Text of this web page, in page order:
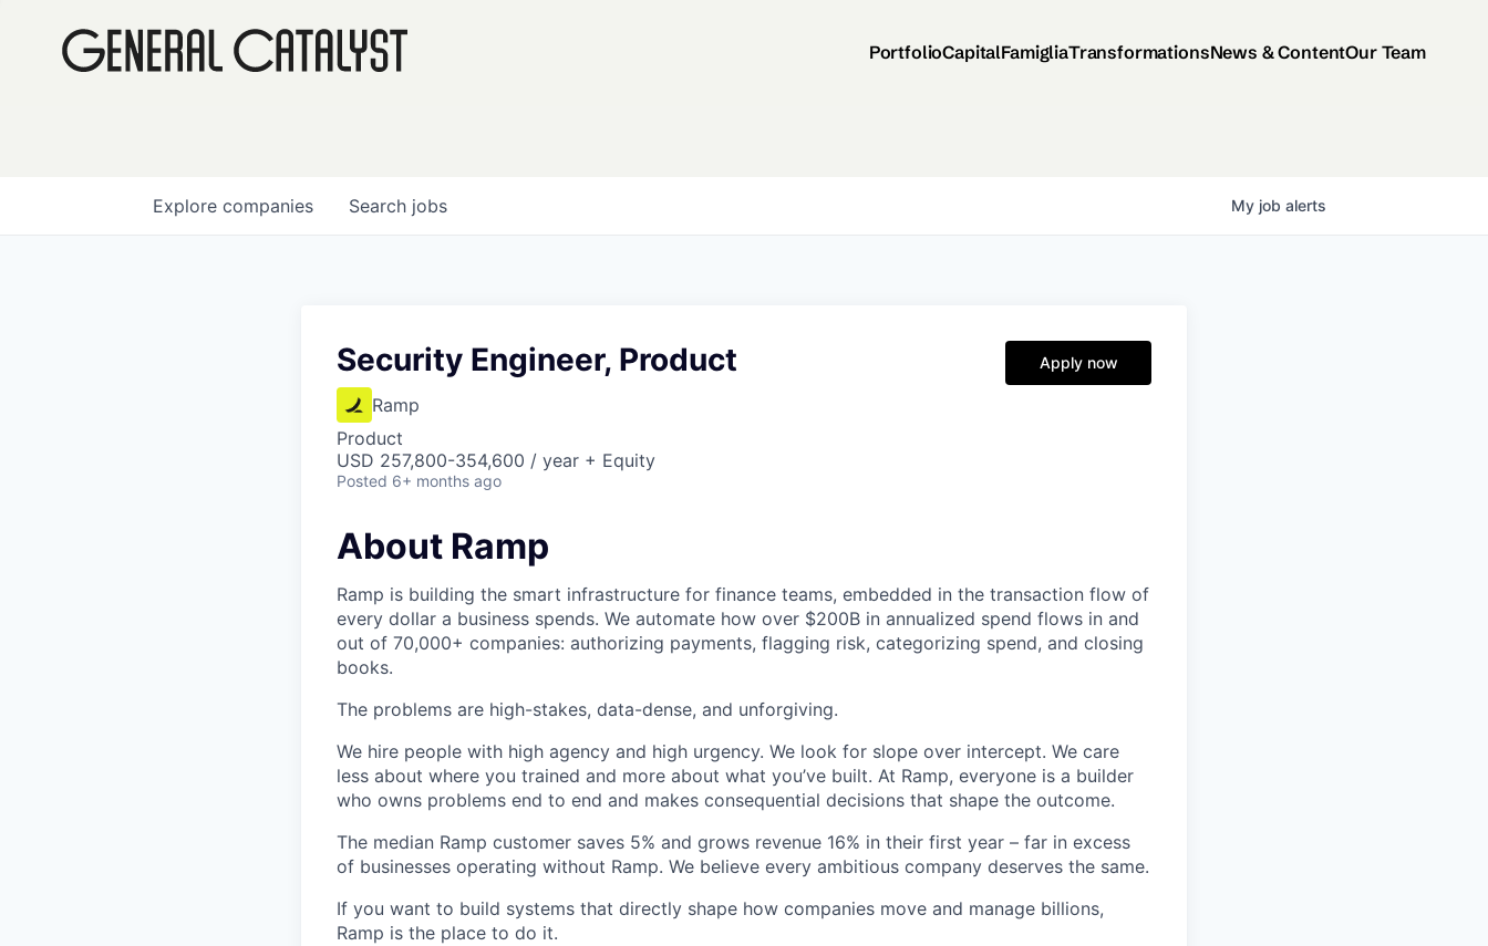
PortfolioCapitalFamigliaTransformationsNews & ContentOur Team
Search jobs
Explore companies My job alerts
Security Engineer, Product
Ramp
Product
USD 257,800-354,600 / year + Equity
Posted 6+ months ago
Apply now
About Ramp
Ramp is building the smart infrastructure for finance teams, embedded in the transaction flow of
every dollar a business spends. We automate how over $200B in annualized spend flows in and
out of 70,000+ companies: authorizing payments, flagging risk, categorizing spend, and closing
books.
The problems are high-stakes, data-dense, and unforgiving.
We hire people with high agency and high urgency. We look for slope over intercept. We care
less about where you trained and more about what you’ve built. At Ramp, everyone is a builder
who owns problems end to end and makes consequential decisions that shape the outcome.
The median Ramp customer saves 5% and grows revenue 16% in their first year – far in excess
of businesses operating without Ramp. We believe every ambitious company deserves the same.
If you want to build systems that directly shape how companies move and manage billions,
Ramp is the place to do it.